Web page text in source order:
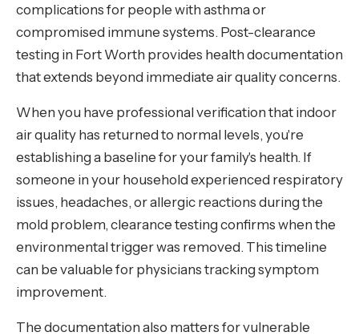
complications for people with asthma or
compromised immune systems. Post-clearance
testing in Fort Worth provides health documentation
that extends beyond immediate air quality concerns.
When you have professional verification that indoor
air quality has returned to normal levels, you're
establishing a baseline for your family's health. If
someone in your household experienced respiratory
issues, headaches, or allergic reactions during the
mold problem, clearance testing confirms when the
environmental trigger was removed. This timeline
can be valuable for physicians tracking symptom
improvement.
The documentation also matters for vulnerable